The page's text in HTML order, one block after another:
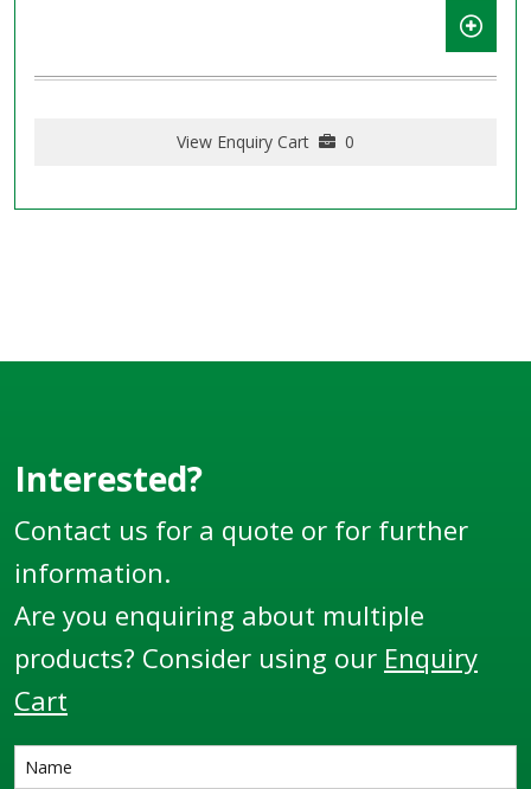
View Enquiry Cart 0
Interested?
Contact us for a quote or for further
information.
Are you enquiring about multiple
products? Consider using our Enquiry
Cart